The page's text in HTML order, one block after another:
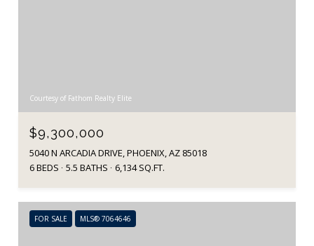
Courtesy of Fathom Realty Elite
$9,300,000
5040 N ARCADIA DRIVE, PHOENIX, AZ 85018
6 BEDS
5.5 BATHS 6,134 SQ.FT.
FOR SALE MLS® 7064646